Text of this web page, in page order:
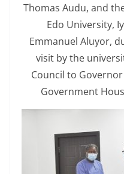
Thomas Audu, and
Edo University,
Emmanuel Aluyor,
visit by the
Council to
Government